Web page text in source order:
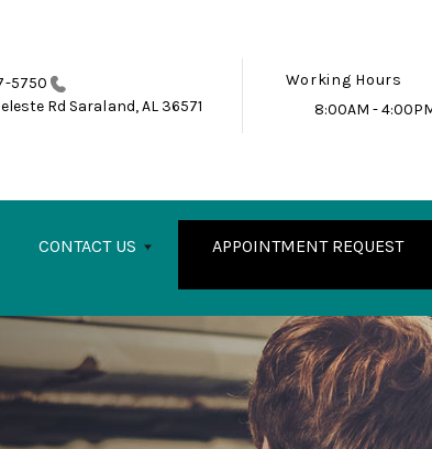
5750
Rd Saraland, AL 36571
Working Hours
8:00AM -
CONTACT US APPOINTMENT REQUEST